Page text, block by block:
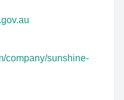
company/sunshine-